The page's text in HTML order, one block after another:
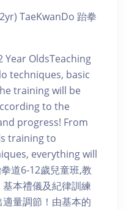
TaeKwanDo 跆拳
Year OldsTeaching
techniques, basic
training will be
to the
progress! From
training to
everything will
道6-12歲兒童班,教
本禮儀及紀律訓練
量調節！由基本的